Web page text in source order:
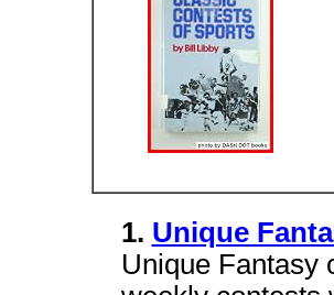
1. Unique
Unique Fantasy